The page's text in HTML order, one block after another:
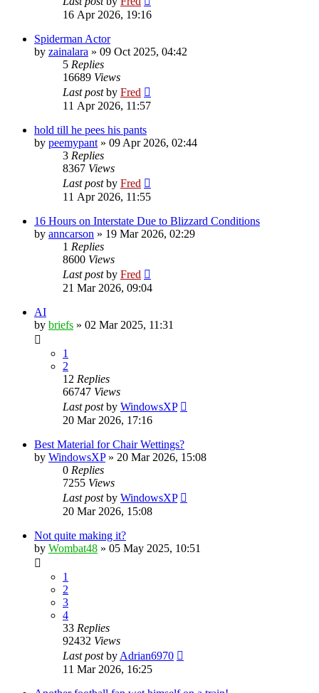
16 Apr 2026, 19:16
Spiderman Actor
by zainalara » 09 Oct 2025, 04:42
5 Replies
16689 Views
Last postby Fred
11 Apr 2026, 11:57
hold till he pees his pants
by peemypant » 09 Apr 2026, 02:44
3 Replies
8367 Views
Last postby Fred
11 Apr 2026, 11:55
16 Hours on Interstate Due to Blizzard Conditions
by anncarson » 19 Mar 2026, 02:29
1 Replies
8600 Views
Last postby Fred
21 Mar 2026, 09:04
AI
by briefs » 02 Mar 2025, 11:31
1
2
12 Replies
66747 Views
Last postby WindowsXP
20 Mar 2026, 17:16
Best Material for Chair Wettings?
by WindowsXP» 20 Mar 2026, 15:08
0 Replies
7255 Views
Last postby WindowsXP
20 Mar 2026, 15:08
Not quite making it?
by Wombat48 » 05 May 2025, 10:51
1
2
3
4
33 Replies
92432 Views
Last postby Adrian6970
11 Mar 2026, 16:25